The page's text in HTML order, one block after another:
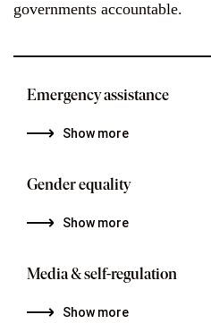
governments accountable.
Emergency assistance
Show more
Gender equality
Show more
Media & self-regulation
Show more